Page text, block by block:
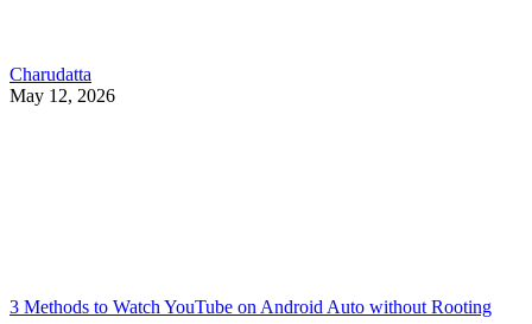
Charudatta
May 12, 2026
3 Methods to Watch YouTube on Android Auto without Rooting